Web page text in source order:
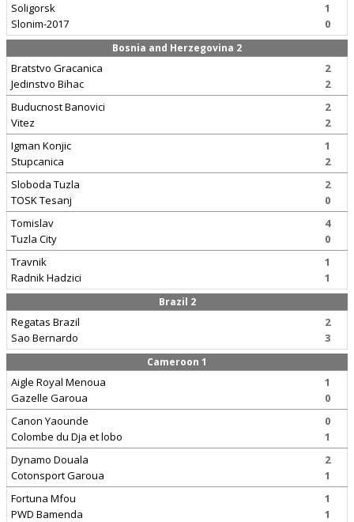
Soligorsk
Slonim-2017
1
0
Bosnia and Herzegovina 2
Bratstvo Gracanica
Jedinstvo Bihac
2
2
Buducnost Banovici
Vitez
2
2
Igman Konjic
Stupcanica
1
2
Sloboda Tuzla
TOSK Tesanj
2
0
Tomislav
Tuzla City
4
0
Travnik
Radnik Hadzici
1
1
Brazil 2
Regatas Brazil
Sao Bernardo
2
3
Cameroon 1
Aigle Royal Menoua
Gazelle Garoua
1
0
Canon Yaounde
Colombe du Dja et lobo
0
1
Dynamo Douala
Cotonsport Garoua
2
1
Fortuna Mfou
PWD Bamenda
1
1